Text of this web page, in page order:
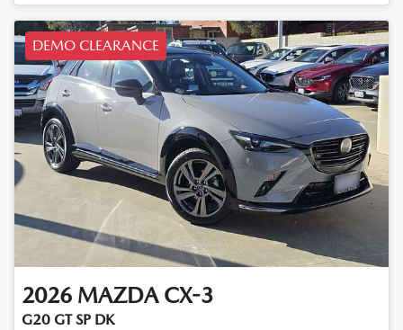
DEMO CLEARANCE
2026 MAZDA CX-3
G20 GT SP DK